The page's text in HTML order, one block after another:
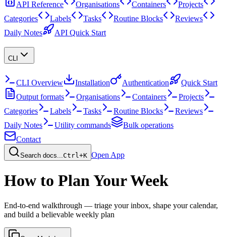
API Reference Organisations Containers
Projects
Categories
Labels Tasks Routine Blocks
Reviews
Daily Notes
API Quick Start
CLI
CLI Overview Installation Authentication
Quick Start
Output formats
Organisations Containers
Projects
Categories
Labels Tasks Routine Blocks
Reviews
Daily Notes
Utility commands
Bulk operations
Contact
Search docs... Ctrl+K Open App
How to Plan Your Week
End-to-end walkthrough — triage your inbox, shape your calendar,
and build a believable weekly plan